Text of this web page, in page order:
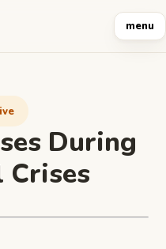
menu
During
Crises